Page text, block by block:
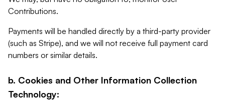
Contributions.
Payments will be handled directly by a third-party provider
(such as Stripe), and we will not receive full payment card
numbers or similar details.
b. Cookies and Other Information Collection
Technology: